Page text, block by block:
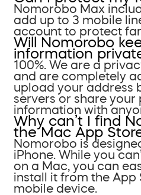
Nomorobo Max
add up to 3 mobile
account to protect
Will Nomorobo
information
100%. We are a
and are completely
upload your address
servers or share your
information with
Why can’t I find
the Mac App
Nomorobo is
iPhone. While you
on a Mac, you can
install it from the App
mobile device.